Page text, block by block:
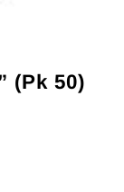
(Pk 50)